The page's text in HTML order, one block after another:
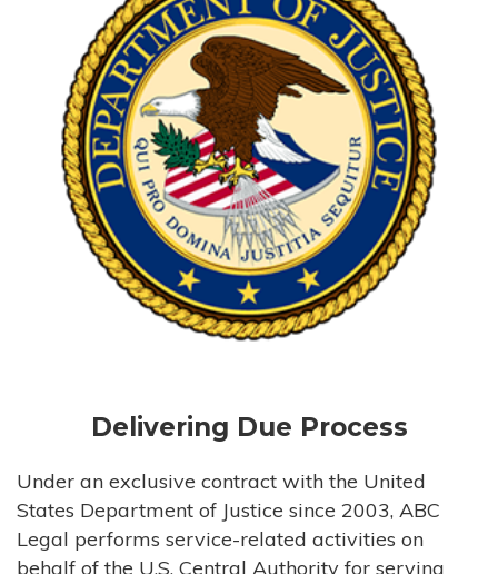
Delivering Due Process
Under an exclusive contract with the United
States Department of Justice since 2003, ABC
Legal performs service-related activities on
behalf of the U.S. Central Authority for serving